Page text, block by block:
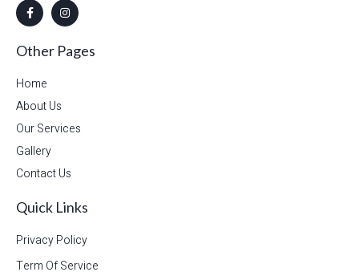
Other Pages
Home
About Us
Our Services
Gallery
Contact Us
Quick Links
Privacy Policy
Term Of Service